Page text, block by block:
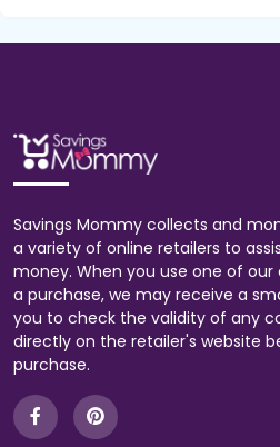
Savings Mommy collects and
a variety of online retailers to
money. When you use one of
a purchase, we may receive a
you to check the validity of any
directly on the retailer's website
purchase.